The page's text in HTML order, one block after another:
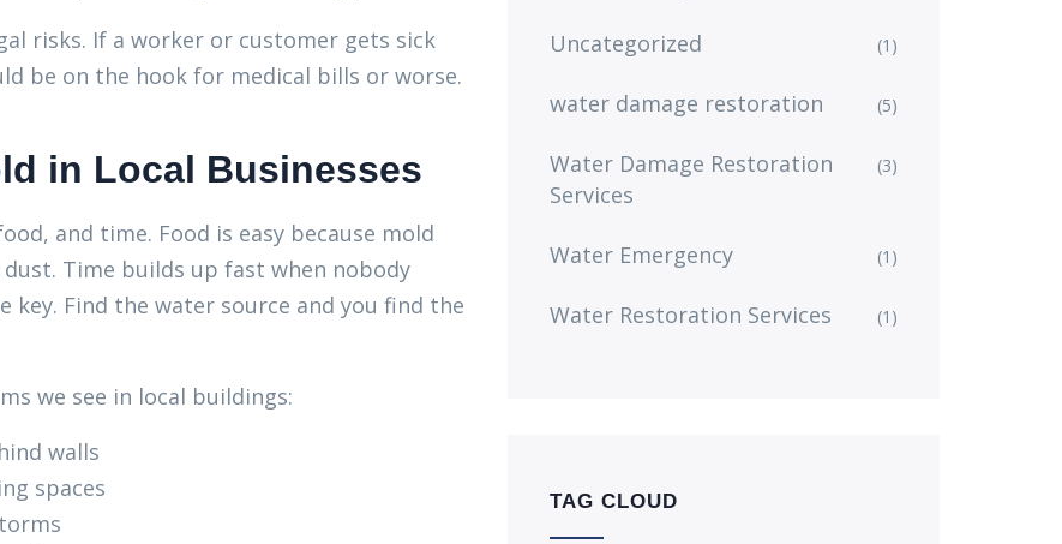
risks. If a worker or customer gets sick
be on the hook for medical bills or worse.
in Local Businesses
and time. Food is easy because mold
Time builds up fast when nobody
Find the water source and you find the
we see in local buildings:
walls
spaces
Uncategorized (1)
water damage restoration (5)
Water Damage Restoration
Services
(3)
Water Emergency (1)
Water Restoration Services (1)
TAG CLOUD